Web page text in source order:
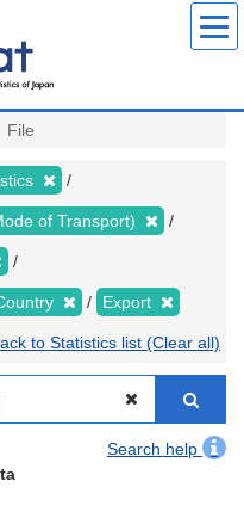
File
of Transport)
Export
to Statistics list (Clear all)
Search help